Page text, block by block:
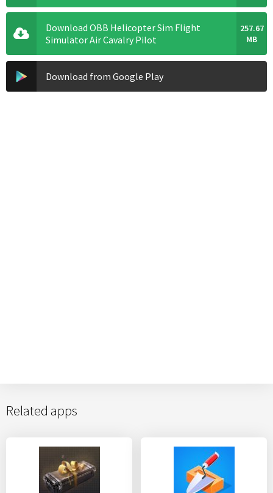
Download OBB Helicopter Sim Flight
Simulator Air Cavalry Pilot
257.67
MB
Download from Google Play
Related apps